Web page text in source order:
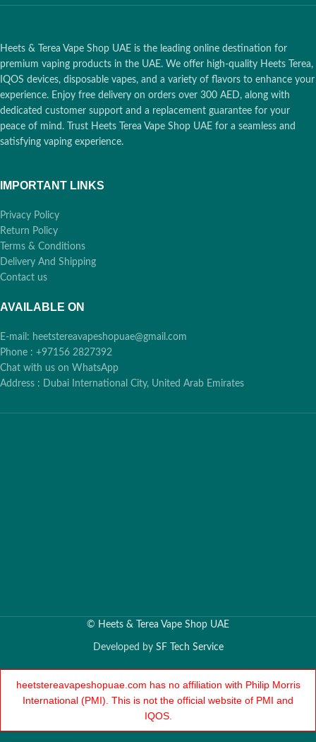
Heets & Terea Vape Shop UAE is the leading online destination for
premium vaping products in the UAE. We offer high-quality Heets Terea,
IQOS devices, disposable vapes, and a variety of flavors to enhance your
experience. Enjoy free delivery on orders over 300 AED, along with
dedicated customer support and a replacement guarantee for your
peace of mind. Trust Heets Terea Vape Shop UAE for a seamless and
satisfying vaping experience.
IMPORTANT LINKS
Privacy Policy
Return Policy
Terms & Conditions
Delivery And Shipping
Contact us
AVAILABLE ON
E-mail: heetstereavapeshopuae@gmail.com
Phone : +97156 2827392
Chat with us on WhatsApp
Address : Dubai International City, United Arab Emirates
© Heets & Terea Vape Shop UAE
Developed by SF Tech Service
heetstereavapeshopuae.com has no affiliation with Philip Morris
International (PMI). This is not the official website of PMI and
IQOS.